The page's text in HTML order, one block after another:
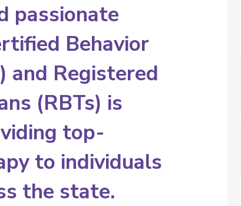
passionate
Behavior
and Registered
(RBTs) is
top-
to individuals
the state.